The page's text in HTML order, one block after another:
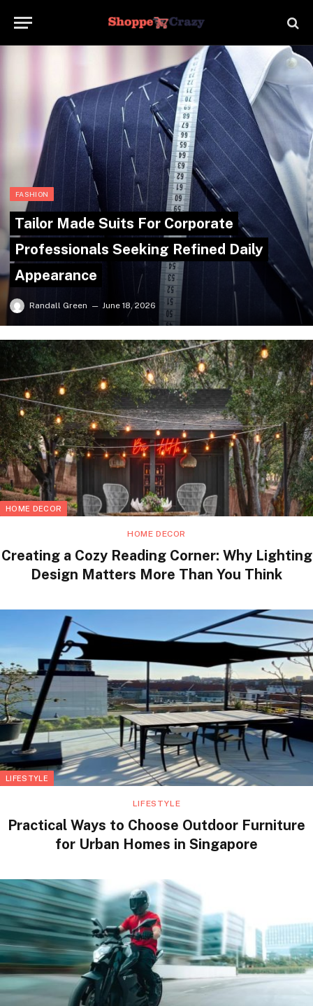
FASHION
Tailor Made Suits For Corporate
Professionals Seeking Refined Daily
Appearance
Randall Green June 18, 2026
HOME DECOR
HOME DECOR
Creating a Cozy Reading Corner: Why Lighting
Design Matters More Than You Think
LIFESTYLE
LIFESTYLE
Practical Ways to Choose Outdoor Furniture
for Urban Homes in Singapore